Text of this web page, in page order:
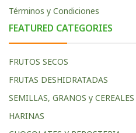
Términos y Condiciones
FEATURED CATEGORIES
FRUTOS SECOS
FRUTAS DESHIDRATADAS
SEMILLAS, GRANOS y CEREALES
HARINAS